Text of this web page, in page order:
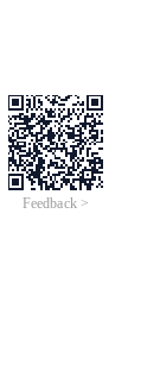
Feedback >